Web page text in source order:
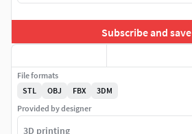
Subscribe and save
File formats
STL
OBJ FBX
3DM
Provided by designer
3D printing